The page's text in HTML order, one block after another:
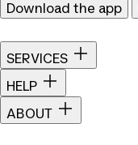
Download the app
SERVICES
HELP
ABOUT